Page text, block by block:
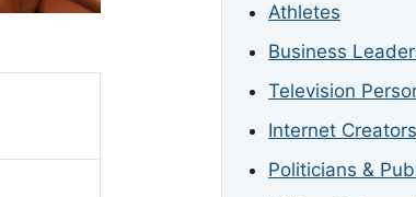
Athletes
Business
Television
Internet Creators
Politicians &